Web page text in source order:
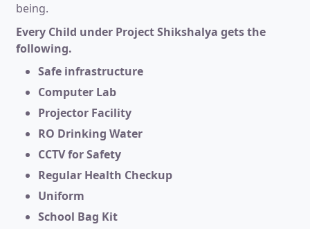
being.
Every Child under Project Shikshalya gets the
following.
Safe infrastructure
Computer Lab
Projector Facility
RO Drinking Water
CCTV for Safety
Regular Health Checkup
Uniform
School Bag Kit